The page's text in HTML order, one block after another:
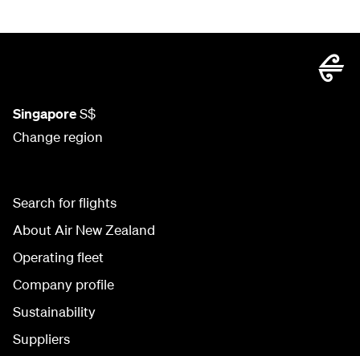
SingaporeS$
Change region
Search for flights
About Air New Zealand
Operating fleet
Company profile
Sustainability
Suppliers